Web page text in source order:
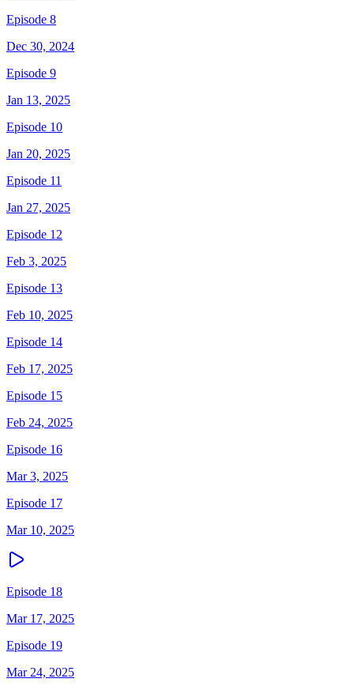
Episode 8
Dec 30, 2024
Episode 9
Jan 13, 2025
Episode 10
Jan 20, 2025
Episode 11
Jan 27, 2025
Episode 12
Feb 3, 2025
Episode 13
Feb 10, 2025
Episode 14
Feb 17, 2025
Episode 15
Feb 24, 2025
Episode 16
Mar 3, 2025
Episode 17
Mar 10, 2025
Episode 18
Mar 17, 2025
Episode 19
Mar 24, 2025